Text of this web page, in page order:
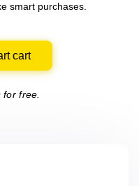
smart purchases.
cart
free.